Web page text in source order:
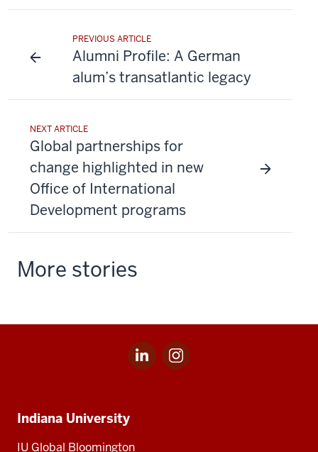
PREVIOUS ARTICLE
Alumni Profile: A German
alum’s transatlantic legacy
NEXT ARTICLE
Global partnerships for
change highlighted in new
Office of International
Development programs
More stories
LinkedIn
for
Instagram
for
University,
Indiana University
IU Global Bloomington